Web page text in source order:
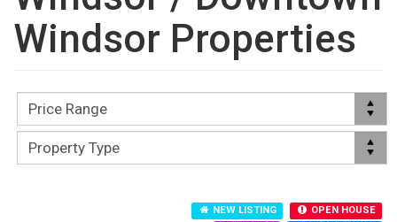
Windsor Properties
NEW LISTING
OPEN HOUSE